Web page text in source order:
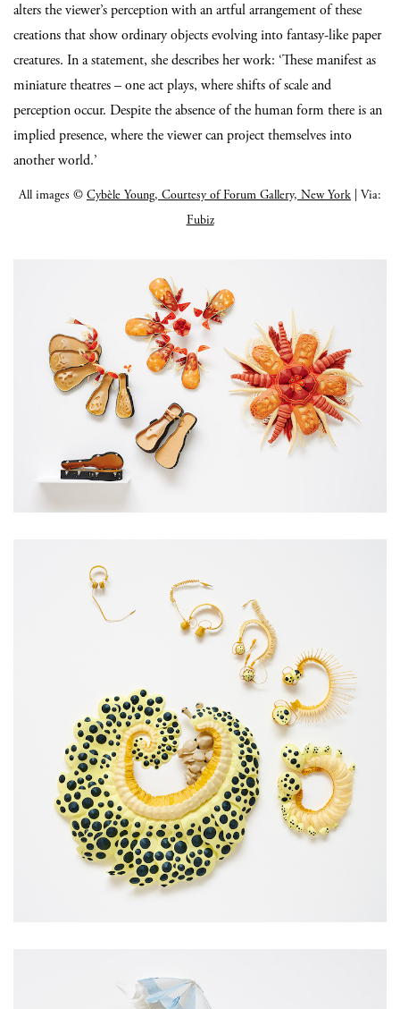
alters the viewer’s perception with an artful arrangement of these
creations that show ordinary objects evolving into fantasy-like paper
creatures. In a statement, she describes her work: ‘These manifest as
miniature theatres – one act plays, where shifts of scale and
perception occur. Despite the absence of the human form there is an
implied presence, where the viewer can project themselves into
another world.’
All images © Cybèle Young, Courtesy of Forum Gallery, New York | Via:
Fubiz